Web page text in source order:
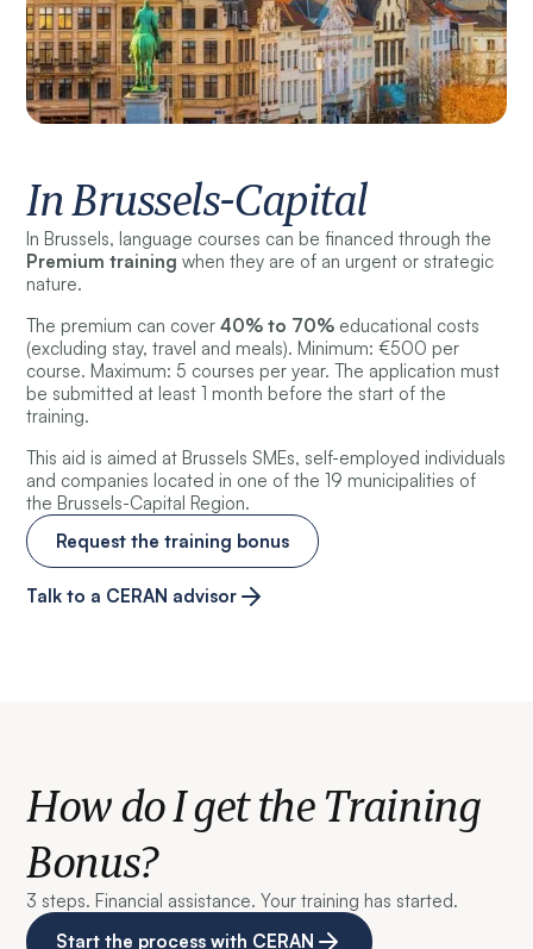
In Brussels-Capital
In Brussels, language courses can be financed through the
Premium training when they are of an urgent or strategic
nature.
The premium can cover40% to 70% educational costs
(excluding stay, travel and meals). Minimum: €500 per
course. Maximum: 5 courses per year. The application must
be submitted at least 1 month before the start of the
training.
This aid is aimed at Brussels SMEs, self-employed individuals
and companies located in one of the 19 municipalities of
the Brussels-Capital Region.
Request the training bonus
Talk to a CERAN advisor
How do I get the Training
Bonus?
3 steps. Financial assistance. Your training has started.
Start the process with CERAN